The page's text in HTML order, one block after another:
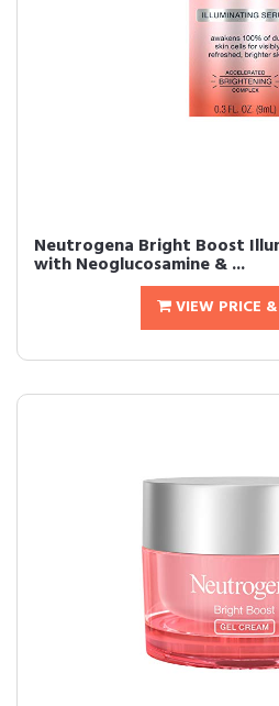
Neutrogena Bright Boost
with Neoglucosamine & ...
VIEW PRICE